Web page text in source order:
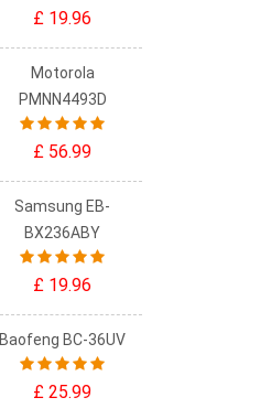
£ 19.96
Motorola
PMNN4493D
£ 56.99
Samsung EB-
BX236ABY
£ 19.96
Baofeng BC-36UV
£ 25.99